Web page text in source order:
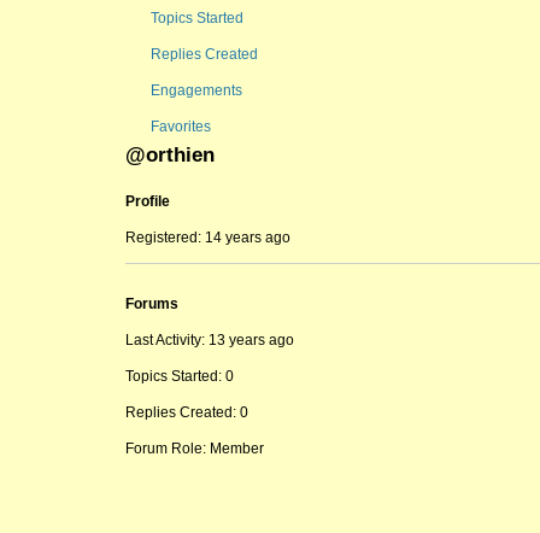
Topics Started
Replies Created
Engagements
Favorites
@orthien
Profile
Registered: 14 years ago
Forums
Last Activity: 13 years ago
Topics Started: 0
Replies Created: 0
Forum Role: Member